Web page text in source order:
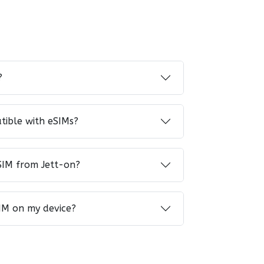
with eSIMs?
from Jett-on?
on my device?